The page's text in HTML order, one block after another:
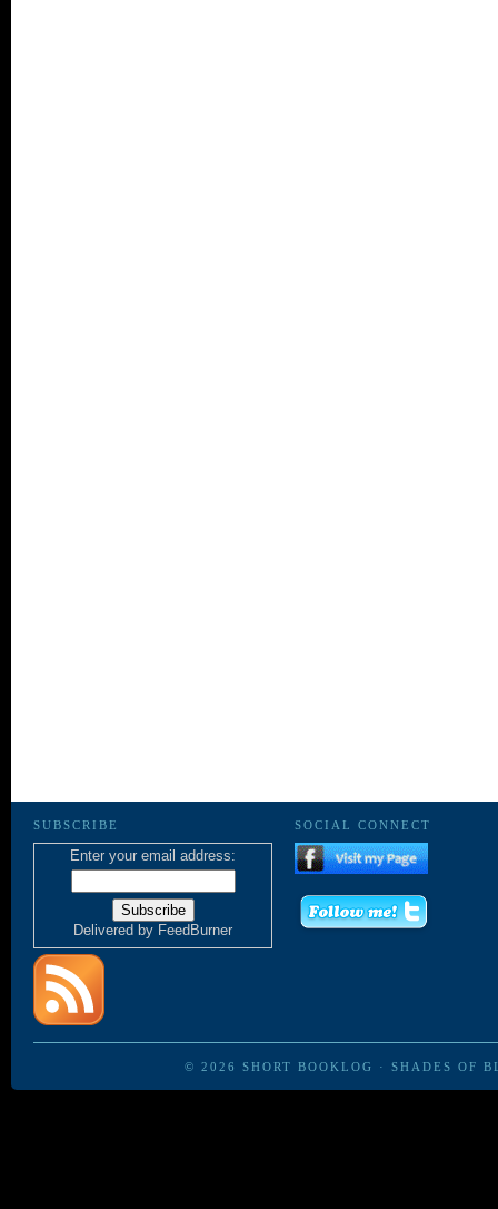
SUBSCRIBE
Enter your email address:
Delivered by FeedBurner
SOCIAL CONNECT
© 2026 SHORT BOOKLOG · SHADES OF